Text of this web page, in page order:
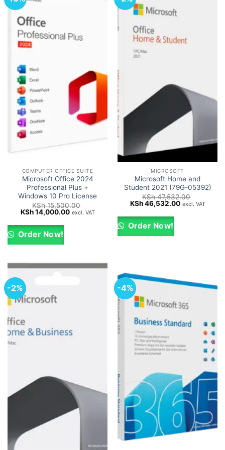
COMPUTER OFFICE SUITE
Microsoft Office 2024
Professional Plus +
Windows 10 Pro License
KSh15,500.00
Original
was:
KSh 15,500.00.
KSh14,000.00Current
KSh 14,000.00.
excl. VAT
Order Now!
MICROSOFT
Microsoft Home and
Student 2021 (79G-05392)
KSh47,532.00
Original
was:
KSh 47,532.00.
KSh46,532.00Current
excl. VAT
Order Now!
-2% -4%